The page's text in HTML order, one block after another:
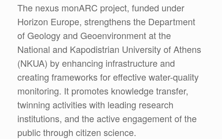
The nexus monARC project, funded under
Horizon Europe, strengthens the Department
of Geology and Geoenvironment at the
National and Kapodistrian University of Athens
(NKUA) by enhancing infrastructure and
creating frameworks for effective water-quality
monitoring. It promotes knowledge transfer,
twinning activities with leading research
institutions, and the active engagement of the
public through citizen science.